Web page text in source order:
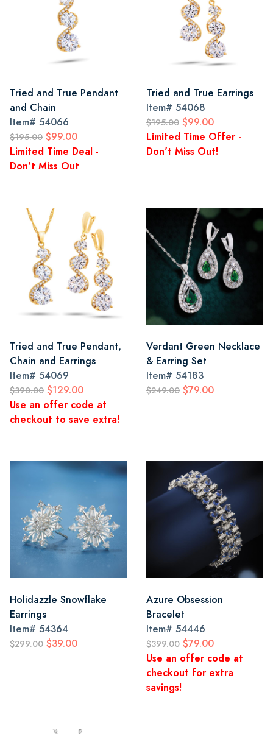
Tried and True Pendant
and Chain
Item# 54066
$195.00 $99.00
Limited Time Deal -
Don't Miss Out
Tried and True Earrings
Item# 54068
$195.00 $99.00
Limited Time Offer -
Don't Miss Out!
Tried and True Pendant,
Chain and Earrings
Item# 54069
$390.00 $129.00
Use an offer code at
checkout to save extra!
Verdant Green Necklace
& Earring Set
Item# 54183
$249.00 $79.00
Holidazzle Snowflake
Earrings
Item# 54364
$299.00 $39.00
Azure Obsession
Bracelet
Item# 54446
$399.00 $79.00
Use an offer code at
checkout for extra
savings!